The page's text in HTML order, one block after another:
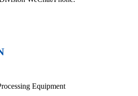
Equipment